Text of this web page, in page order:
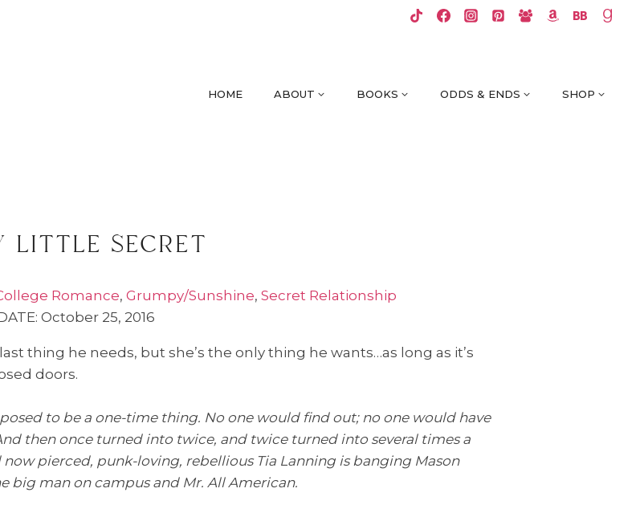
HOME ABOUT BOOKS ODDS & ENDS SHOP
little secret
Romance, Grumpy/Sunshine, Secret Relationship
October 25, 2016
last thing he needs, but she’s the only thing he wants…as long as it’s
doors.
to be a one-time thing. No one would find out; no one would have
then once turned into twice, and twice turned into several times a
now pierced, punk-loving, rebellious Tia Lanning is banging Mason
big man on campus and Mr. All American.